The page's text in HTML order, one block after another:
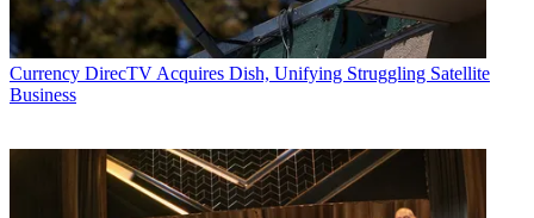
Currency DirecTV Acquires Dish, Unifying Struggling Satellite
Business